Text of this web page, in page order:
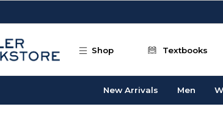
Shop Textbooks
New Arrivals Men